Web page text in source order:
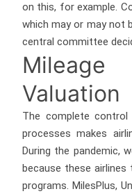
on this, for example.
which may or may not
central committee
Valuation
The complete
processes makes
During the pandemic,
because these
programs. MilesPlus,